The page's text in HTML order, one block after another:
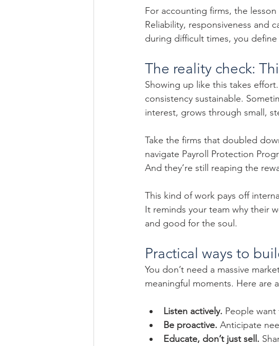
For accounting firms, the
Reliability, responsiveness and
during difficult times, you define
The reality check:
Showing up like this takes
consistency sustainable.
interest, grows through small,
Take the firms that doubled
navigate Payroll Protection
And they’re still reaping the
This kind of work pays off
It reminds your team why their
and good for the soul.
Practical ways to
You don’t need a massive
meaningful moments. Here are
Listen actively. People
Be proactive. Anticipate
Educate, don’t just sell.